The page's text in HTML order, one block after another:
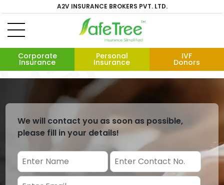
A2V INSURANCE BROKERS PVT. LTD.
Corporate
Insurance
Personal
Insurance
IVF
Donors
We will contact you as soon as possible,
please fill in your details!